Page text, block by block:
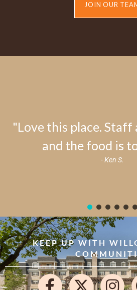
JOIN OUR
"Love this place.
and the food is
- Ken S.
KEEP UP WITH